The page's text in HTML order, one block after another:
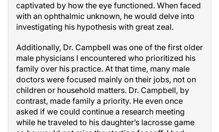
captivated by how the eye functioned. When faced
with an ophthalmic unknown, he would delve into
investigating his hypothesis with great zeal.
Additionally, Dr. Campbell was one of the first older
male physicians I encountered who prioritized his
family over his practice. At that time, many male
doctors were focused mainly on their jobs, not on
children or household matters. Dr. Campbell, by
contrast, made family a priority. He even once
asked if we could continue a research meeting
while he traveled to his daughter’s lacrosse game